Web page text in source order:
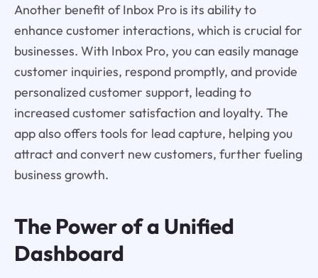
Another benefit of Inbox Pro is its ability to
enhance customer interactions, which is crucial for
businesses. With Inbox Pro, you can easily manage
customer inquiries, respond promptly, and provide
personalized customer support, leading to
increased customer satisfaction and loyalty. The
app also offers tools for lead capture, helping you
attract and convert new customers, further fueling
business growth.
The Power of a Unified
Dashboard